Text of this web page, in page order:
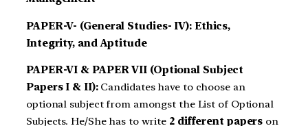
PAPER-V- (General Studies- IV): Ethics,
Integrity, and Aptitude
PAPER-VI & PAPER VII (Optional Subject
Papers I & II): Candidates have to choose an
optional subject from amongst the List of Optional
Subjects. He/She has to write 2 different papers on